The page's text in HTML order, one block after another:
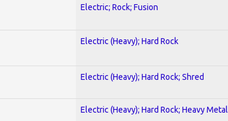
Electric; Rock; Fusion
Electric (Heavy); Hard Rock
Electric (Heavy); Hard Rock; Shred
Electric (Heavy); Hard Rock; Heavy Metal